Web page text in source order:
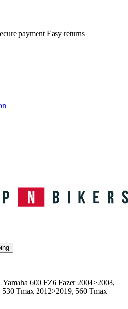
payment Easy returns
Yamaha 600 FZ6 Fazer 2004>2008,
Tmax 2012>2019, 560 Tmax